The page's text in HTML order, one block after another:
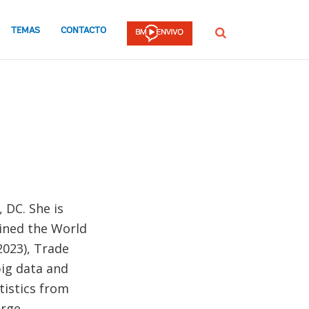
TEMAS CONTACTO Buscar
She is
the World
Trade
data and
from